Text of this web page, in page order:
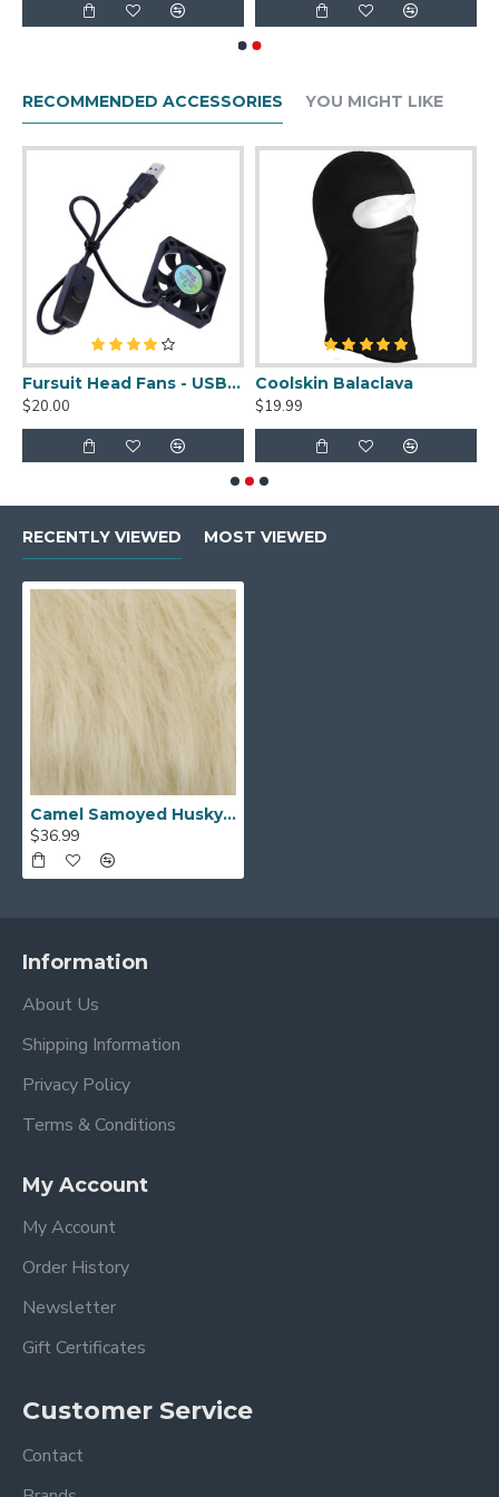
RECOMMENDED ACCESSORIES YOU MIGHT LIKE
Fursuit Head Fans - USB Powered
$20.00
Coolskin Balaclava
$19.99
RECENTLY VIEWED MOST VIEWED
Camel Samoyed Husky Faux Fur (4in Pile)
$36.99
Information
About Us
Shipping Information
Privacy Policy
Terms & Conditions
My Account
My Account
Order History
Newsletter
Gift Certificates
Customer Service
Contact